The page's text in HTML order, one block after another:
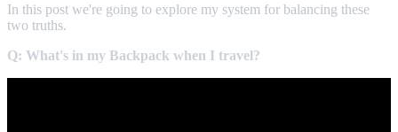
In this post we're going to explore my system for balancing these
two truths.
Q: What's in my Backpack when I travel?